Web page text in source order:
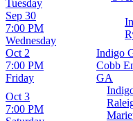
Tuesday
Wednesday
Sep 30
7:00 PM
Friday
Oct 2
7:00 PM
Indigo
Cobb
GA
Oct 3
7:00 PM